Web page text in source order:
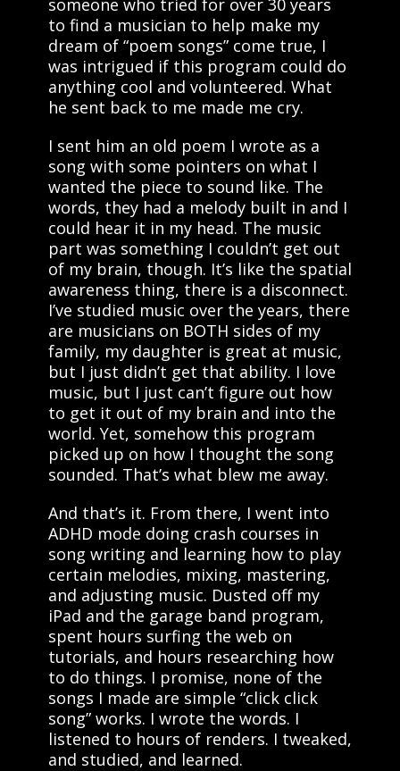
someone who tried for over 30 years
to find a musician to help make my
dream of “poem songs” come true, I
was intrigued if this program could do
anything cool and volunteered. What
he sent back to me made me cry.
I sent him an old poem I wrote as a
song with some pointers on what I
wanted the piece to sound like. The
words, they had a melody built in and I
could hear it in my head. The music
part was something I couldn’t get out
of my brain, though. It’s like the spatial
awareness thing, there is a disconnect.
I’ve studied music over the years, there
are musicians on BOTH sides of my
family, my daughter is great at music,
but I just didn’t get that ability. I love
music, but I just can’t figure out how
to get it out of my brain and into the
world. Yet, somehow this program
picked up on how I thought the song
sounded. That’s what blew me away.
And that’s it. From there, I went into
ADHD mode doing crash courses in
song writing and learning how to play
certain melodies, mixing, mastering,
and adjusting music. Dusted off my
iPad and the garage band program,
spent hours surfing the web on
tutorials, and hours researching how
to do things. I promise, none of the
songs I made are simple “click click
song” works. I wrote the words. I
listened to hours of renders. I tweaked,
and studied, and learned.